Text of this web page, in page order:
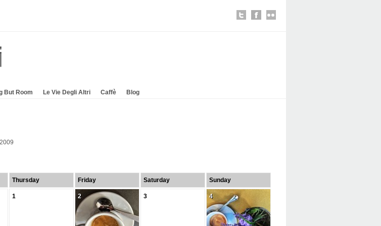
But Room Le Vie Degli Altri Caffè Blog
2009
Thursday Friday Saturday Sunday
1 2
2 3 4
4